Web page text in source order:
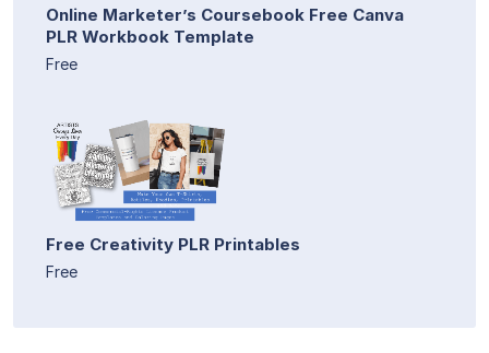
Online Marketer’s Coursebook Free Canva
PLR Workbook Template
Free
Free Creativity PLR Printables
Free